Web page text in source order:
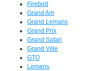
Firebird
Grand Am
Grand Lemans
Grand Prix
Grand Safari
Grand Ville
GTO
Lemans